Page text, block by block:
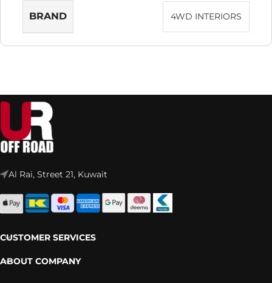
BRAND 4WD INTERIORS
Al Rai, Street 21, Kuwait
CUSTOMER SERVICES
ABOUT COMPANY